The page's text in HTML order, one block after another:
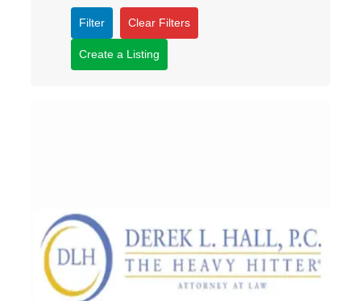
Filter Clear Filters
Create a Listing